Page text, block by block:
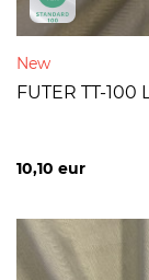
New
FUTER TT-100
10,10 eur